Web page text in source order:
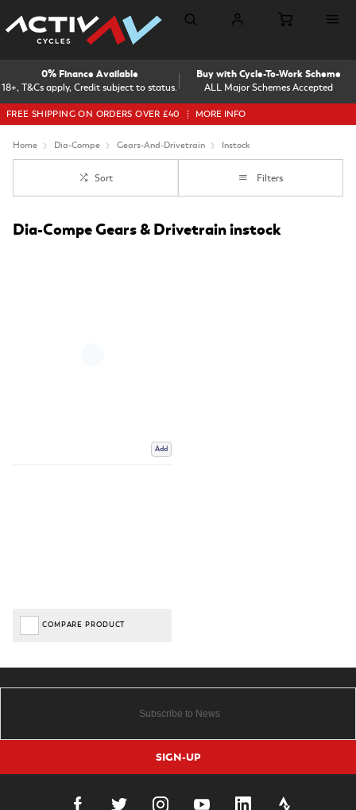
18+, T&Cs apply, Credit subject to status.
0% Finance Available
ALL Major Schemes Accepted
Buy with Cycle-To-Work Scheme
FREE SHIPPING ON ORDERS OVER £40 MORE INFO
Home Dia-Compe Gears-And-Drivetrain Instock
Sort Filters
Dia-Compe Gears & Drivetrain instock
Add
COMPARE PRODUCT
SIGN-UP